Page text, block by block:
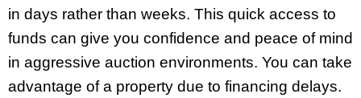
in days rather than weeks. This quick access to
funds can give you confidence and peace of mind
in aggressive auction environments. You can take
advantage of a property due to financing delays.